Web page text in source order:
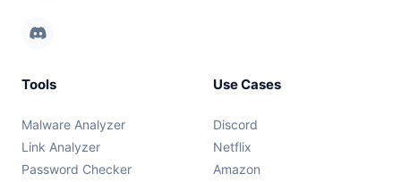
Tools
Malware Analyzer
Link Analyzer
Password Checker
Use Cases
Discord
Netflix
Amazon